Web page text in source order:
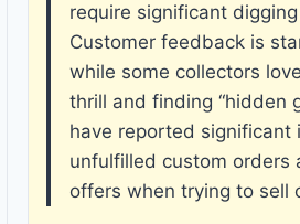
require significant
Customer feedback is
while some collectors
thrill and finding “hidden
have reported significant
unfulfilled custom orders
offers when trying to sell